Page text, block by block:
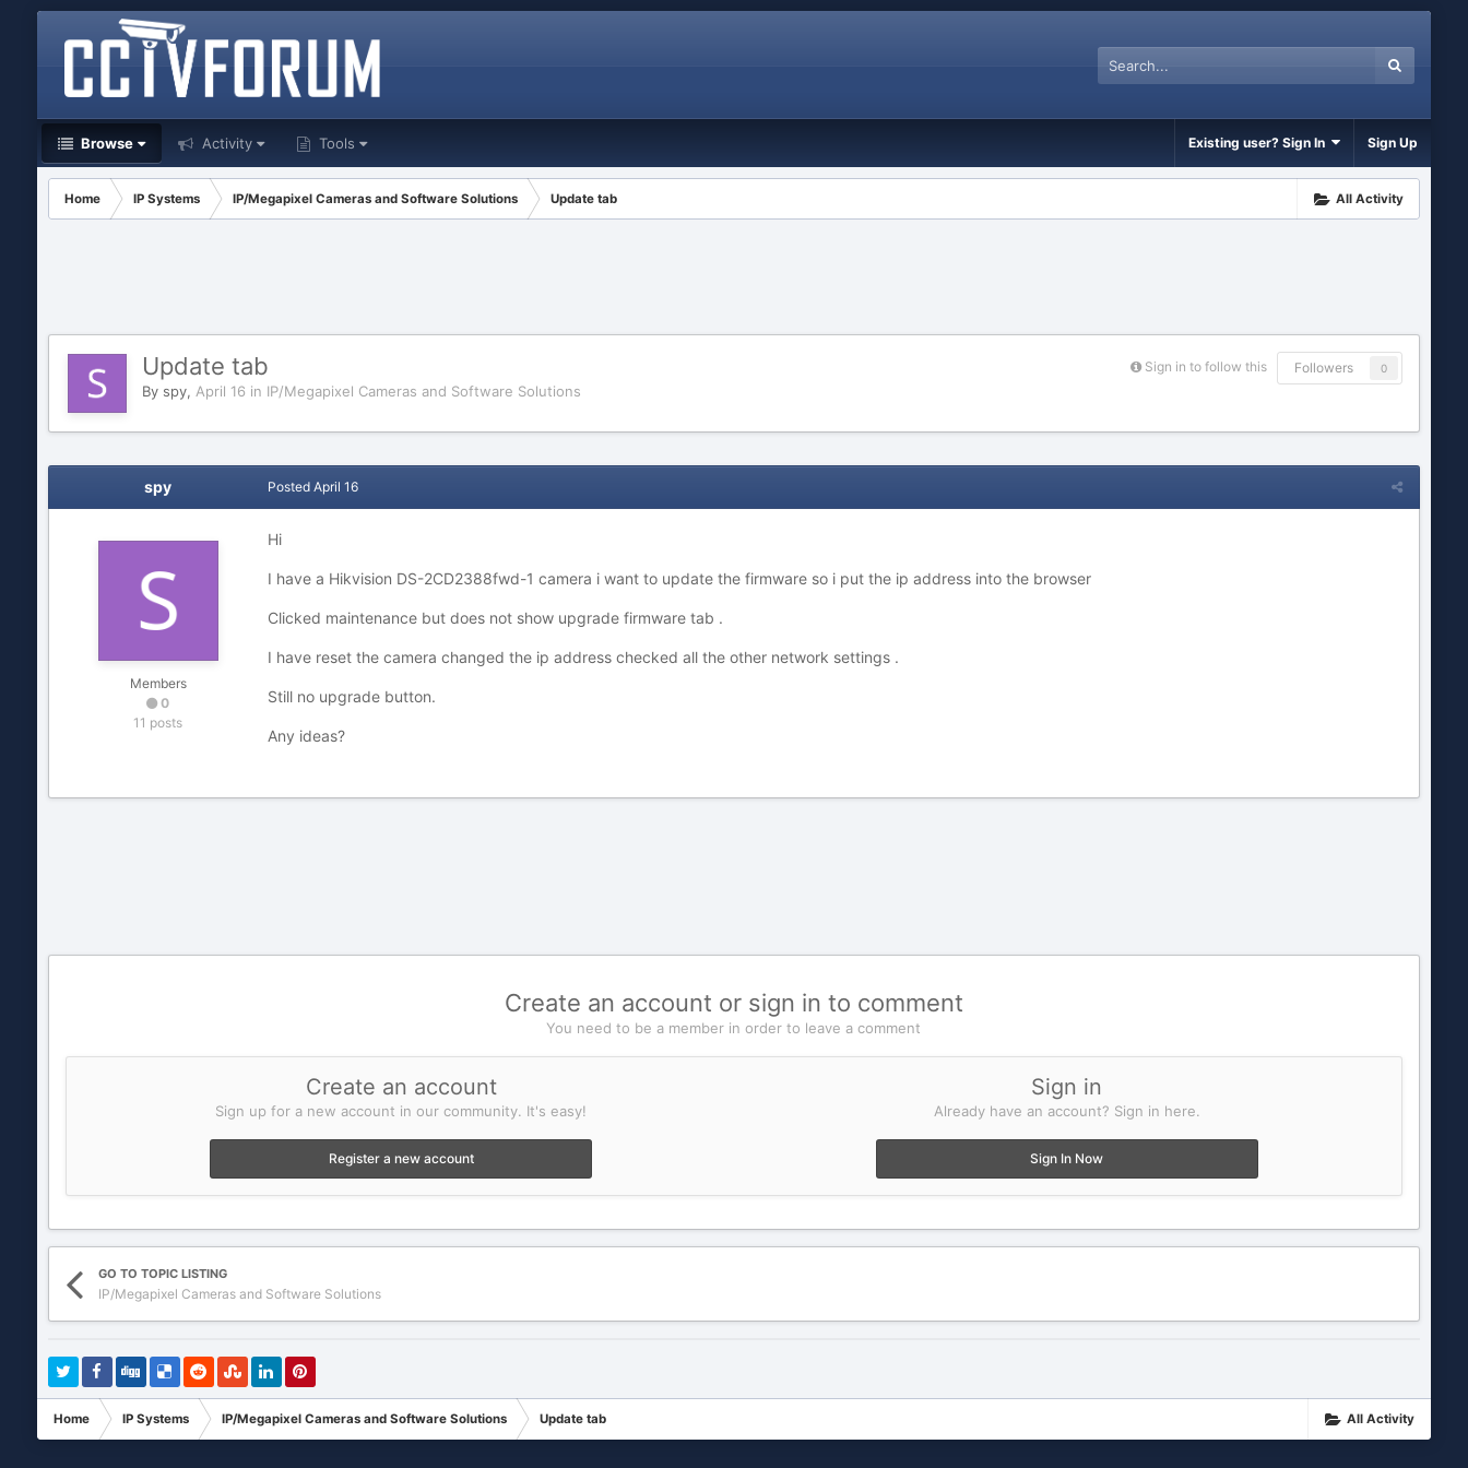
Browse Activity Tools Existing user? Sign In Sign Up
All Activity
Home IP Systems IP/Megapixel Cameras and Software Solutions Update tab
Sign in to follow this Followers 0
Update tab
By spy, April 16 in IP/Megapixel Cameras and Software Solutions
spy
Members
0
11 posts
Posted April 16
Hi
I have a Hikvision DS-2CD2388fwd-1 camera i want to update the firmware so i put the ip address into the browser
Clicked maintenance but does not show upgrade firmware tab .
I have reset the camera changed the ip address checked all the other network settings .
Still no upgrade button.
Any ideas?
Create an account or sign in to comment
You need to be a member in order to leave a comment
Create an account
Sign up for a new account in our community. It's easy!
Register a new account
Sign in
Already have an account? Sign in here.
Sign In Now
GO TO TOPIC LISTING
IP/Megapixel Cameras and Software Solutions
All Activity
Home IP Systems IP/Megapixel Cameras and Software Solutions Update tab